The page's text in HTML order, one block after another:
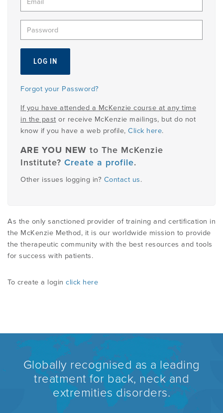
Forgot your Password?
If you have attended a McKenzie course at any time
in the past or receive McKenzie mailings, but do not
know if you have a web profile, Click here.
ARE YOU NEW to The McKenzie
Institute? Create a profile.
Other issues logging in? Contact us.
As the only sanctioned provider of training and certification in
the McKenzie Method, it is our worldwide mission to provide
the therapeutic community with the best resources and tools
for success with patients.
To create a login click here
Globally recognised as a leading
treatment for back, neck and
extremities disorders.